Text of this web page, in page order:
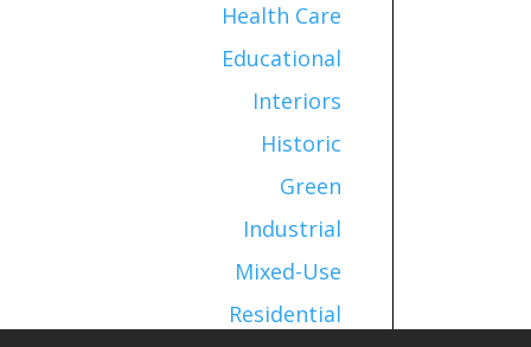
Health Care
Educational
Interiors
Historic
Green
Industrial
Mixed-Use
Residential